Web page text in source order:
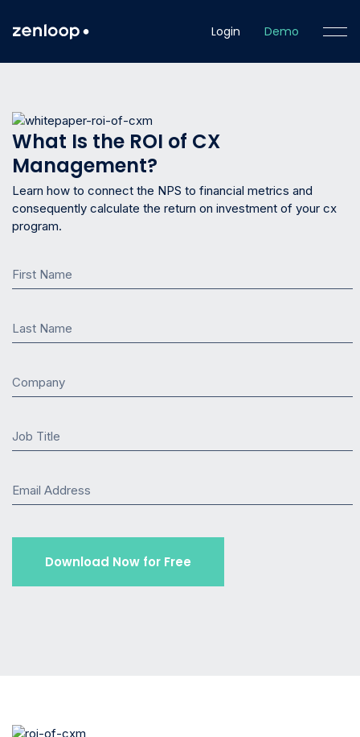
Login Demo
What Is the ROI of CX
Management?
Learn how to connect the NPS to financial metrics and
consequently calculate the return on investment of your cx
program.
First Name
Last Name
Company
Job Title
Email Address